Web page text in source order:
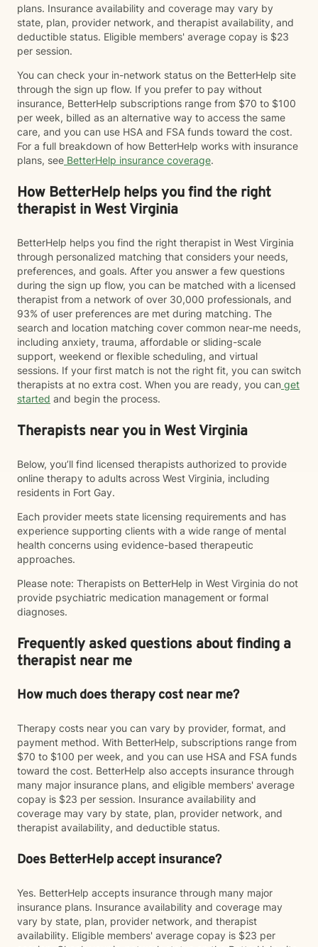
plans. Insurance availability and coverage may vary by
state, plan, provider network, and therapist availability, and
deductible status. Eligible members' average copay is $23
per session.
You can check your in-network status on the BetterHelp site
through the sign up flow. If you prefer to pay without
insurance, BetterHelp subscriptions range from $70 to $100
per week, billed as an alternative way to access the same
care, and you can use HSA and FSA funds toward the cost.
For a full breakdown of how BetterHelp works with insurance
plans, see BetterHelp insurance coverage.
How BetterHelp helps you find the right
therapist in West Virginia
BetterHelp helps you find the right therapist in West Virginia
through personalized matching that considers your needs,
preferences, and goals. After you answer a few questions
during the sign up flow, you can be matched with a licensed
therapist from a network of over 30,000 professionals, and
93% of user preferences are met during matching. The
search and location matching cover common near-me needs,
including anxiety, trauma, affordable or sliding-scale
support, weekend or flexible scheduling, and virtual
sessions. If your first match is not the right fit, you can switch
therapists at no extra cost. When you are ready, you can get
started and begin the process.
Therapists near you in West Virginia
Below, you’ll find licensed therapists authorized to provide
online therapy to adults across West Virginia, including
residents in Fort Gay.
Each provider meets state licensing requirements and has
experience supporting clients with a wide range of mental
health concerns using evidence-based therapeutic
approaches.
Please note: Therapists on BetterHelp in West Virginia do not
provide psychiatric medication management or formal
diagnoses.
Frequently asked questions about finding a
therapist near me
How much does therapy cost near me?
Therapy costs near you can vary by provider, format, and
payment method. With BetterHelp, subscriptions range from
$70 to $100 per week, and you can use HSA and FSA funds
toward the cost. BetterHelp also accepts insurance through
many major insurance plans, and eligible members' average
copay is $23 per session. Insurance availability and
coverage may vary by state, plan, provider network, and
therapist availability, and deductible status.
Does BetterHelp accept insurance?
Yes. BetterHelp accepts insurance through many major
insurance plans. Insurance availability and coverage may
vary by state, plan, provider network, and therapist
availability. Eligible members' average copay is $23 per